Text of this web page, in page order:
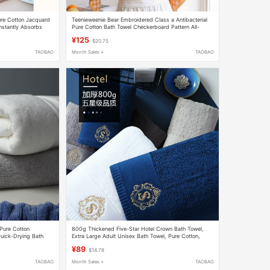
Cotton Jacquard
Absorbs
TAOBAO
Teenieweenie Bear Embroidered Class a Antibacterial
Pure Cotton Bath Towel Checkerboard Pattern All-
¥125 $20.75
Month Sales + TAOBAO
Cotton
Drying Bath
TAOBAO
800g Thickened Five-Star Hotel Crown Bath Towel,
Extra Large Adult Unisex Bath Towel, Pure Cotton,
¥89 $14.78
Month Sales + TAOBAO